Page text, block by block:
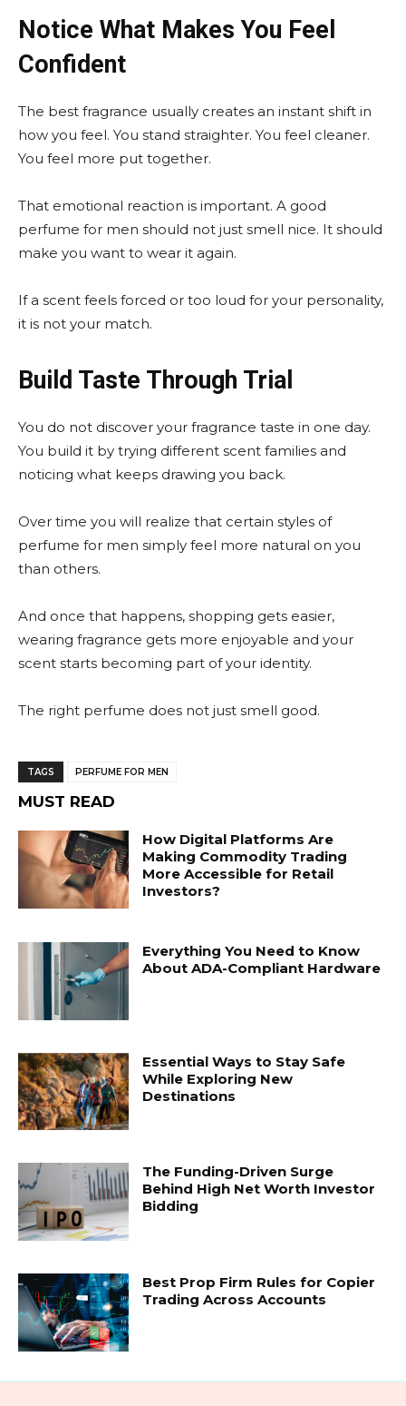
Notice What Makes You Feel
Confident
The best fragrance usually creates an instant shift in
how you feel. You stand straighter. You feel cleaner.
You feel more put together.
That emotional reaction is important. A good
perfume for men should not just smell nice. It should
make you want to wear it again.
If a scent feels forced or too loud for your personality,
it is not your match.
Build Taste Through Trial
You do not discover your fragrance taste in one day.
You build it by trying different scent families and
noticing what keeps drawing you back.
Over time you will realize that certain styles of
perfume for men simply feel more natural on you
than others.
And once that happens, shopping gets easier,
wearing fragrance gets more enjoyable and your
scent starts becoming part of your identity.
The right perfume does not just smell good.
TAGS PERFUME FOR MEN
MUST READ
How Digital Platforms Are
Making Commodity Trading
More Accessible for Retail
Investors?
Everything You Need to Know
About ADA-Compliant Hardware
Essential Ways to Stay Safe
While Exploring New
Destinations
The Funding-Driven Surge
Behind High Net Worth Investor
Bidding
Best Prop Firm Rules for Copier
Trading Across Accounts